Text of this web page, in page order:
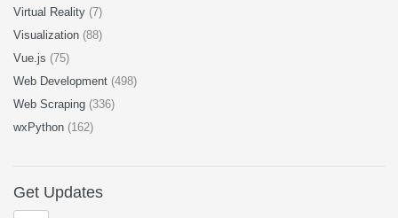
Virtual Reality (7)
Visualization (88)
Vue.js (75)
Web Development (498)
Web Scraping (336)
wxPython (162)
Get Updates